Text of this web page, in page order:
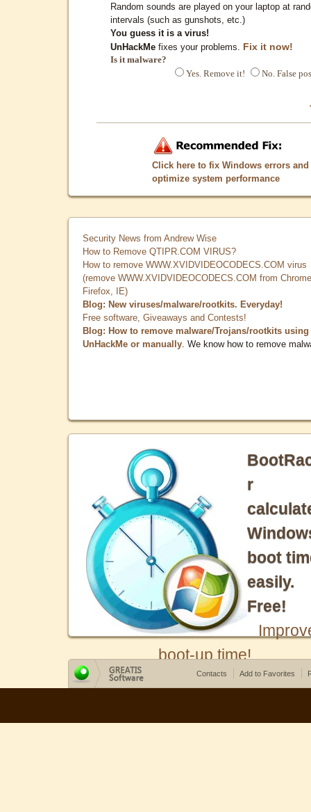
Random sounds are played on your laptop at
intervals (such as gunshots, etc.)
You guess it is a virus!
UnHackMe fixes your problems. Fix it now!
Is it malware?
Yes. Remove it!
No. False
Click here to fix Windows errors and
optimize system performance
Security News from Andrew Wise
How to Remove QTIPR.COM VIRUS?
How to remove WWW.XVIDVIDEOCODECS.COM virus
(remove WWW.XVIDVIDEOCODECS.COM from
Firefox, IE)
Blog: New viruses/malware/rootkits. Everyday!
Free software, Giveaways and Contests!
Blog: How to remove malware/Trojans/rootkits using
UnHackMe or manually . We know how to remove
r
boot
easily.
Free!
boot-up time!
Contacts Add to Favorites